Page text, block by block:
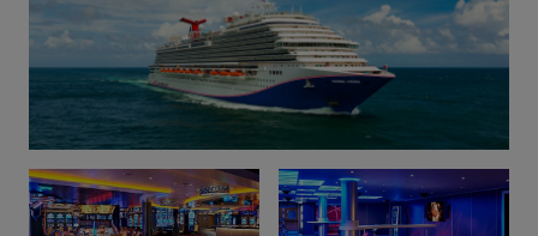
Departure date
Sep 2026
Duration
Select
Departure port
Select